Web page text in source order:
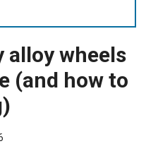
alloy wheels
(and how to